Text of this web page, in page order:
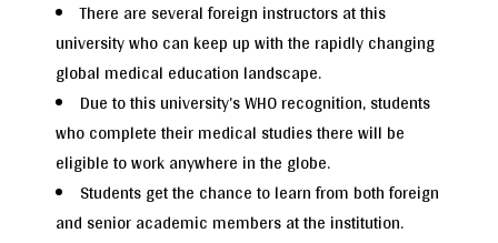
There are several foreign instructors at this
university who can keep up with the rapidly changing
global medical education landscape.
Due to this university’s WHO recognition, students
who complete their medical studies there will be
eligible to work anywhere in the globe.
Students get the chance to learn from both foreign
and senior academic members at the institution.